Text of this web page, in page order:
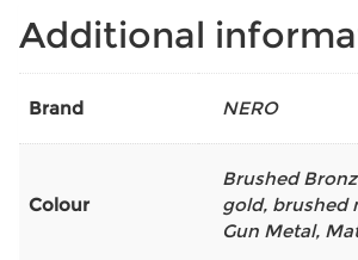
Additional
Brand NERO
Colour
Brushed
gold, brushed
Gun Metal,